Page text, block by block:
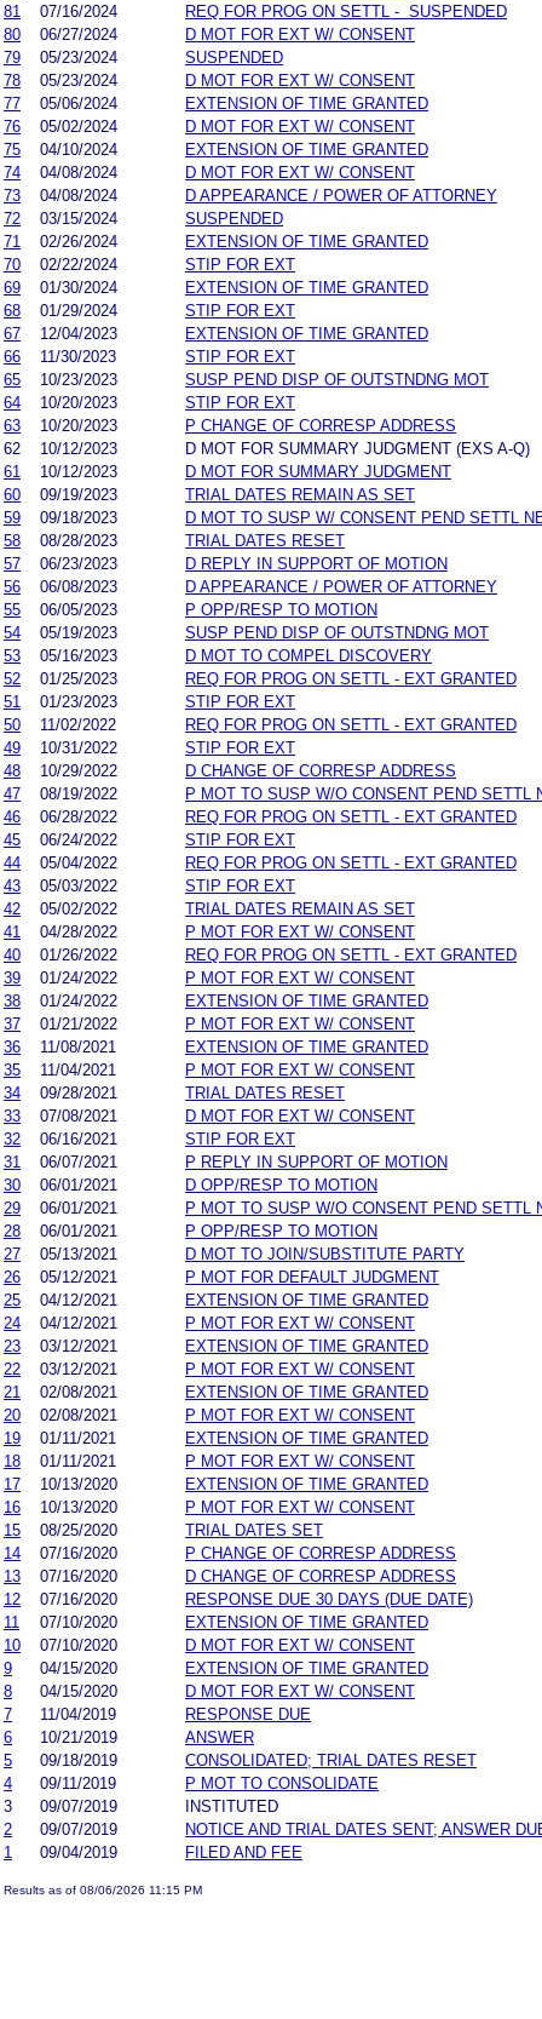
81
07/16/2024
REQ FOR PROG ON SETTL - SUSPENDED
80
06/27/2024
D MOT FOR EXT W/ CONSENT
79
05/23/2024
SUSPENDED
78
05/23/2024
D MOT FOR EXT W/ CONSENT
77
05/06/2024
EXTENSION OF TIME GRANTED
76
05/02/2024
D MOT FOR EXT W/ CONSENT
75
04/10/2024
EXTENSION OF TIME GRANTED
74
04/08/2024
D MOT FOR EXT W/ CONSENT
73
04/08/2024
D APPEARANCE / POWER OF ATTORNEY
72
03/15/2024
SUSPENDED
71
02/26/2024
EXTENSION OF TIME GRANTED
70
02/22/2024
STIP FOR EXT
69
01/30/2024
EXTENSION OF TIME GRANTED
68
01/29/2024
STIP FOR EXT
67
12/04/2023
EXTENSION OF TIME GRANTED
66
11/30/2023
STIP FOR EXT
65
10/23/2023
SUSP PEND DISP OF OUTSTNDNG MOT
64
10/20/2023
STIP FOR EXT
63
10/20/2023
P CHANGE OF CORRESP ADDRESS
62
10/12/2023
D MOT FOR SUMMARY JUDGMENT (EXS A-Q)
61
10/12/2023
D MOT FOR SUMMARY JUDGMENT
60
09/19/2023
TRIAL DATES REMAIN AS SET
59
09/18/2023
D MOT TO SUSP W/ CONSENT PEND SETTL
58
08/28/2023
TRIAL DATES RESET
57
06/23/2023
D REPLY IN SUPPORT OF MOTION
56
06/08/2023
D APPEARANCE / POWER OF ATTORNEY
55
06/05/2023
P OPP/RESP TO MOTION
54
05/19/2023
SUSP PEND DISP OF OUTSTNDNG MOT
53
05/16/2023
D MOT TO COMPEL DISCOVERY
52
01/25/2023
REQ FOR PROG ON SETTL - EXT GRANTED
51
01/23/2023
STIP FOR EXT
50
11/02/2022
REQ FOR PROG ON SETTL - EXT GRANTED
49
10/31/2022
STIP FOR EXT
48
10/29/2022
D CHANGE OF CORRESP ADDRESS
47
08/19/2022
P MOT TO SUSP W/O CONSENT PEND SETTL
46
06/28/2022
REQ FOR PROG ON SETTL - EXT GRANTED
45
06/24/2022
STIP FOR EXT
44
05/04/2022
REQ FOR PROG ON SETTL - EXT GRANTED
43
05/03/2022
STIP FOR EXT
42
05/02/2022
TRIAL DATES REMAIN AS SET
41
04/28/2022
P MOT FOR EXT W/ CONSENT
40
01/26/2022
REQ FOR PROG ON SETTL - EXT GRANTED
39
01/24/2022
P MOT FOR EXT W/ CONSENT
38
01/24/2022
EXTENSION OF TIME GRANTED
37
01/21/2022
P MOT FOR EXT W/ CONSENT
36
11/08/2021
EXTENSION OF TIME GRANTED
35
11/04/2021
P MOT FOR EXT W/ CONSENT
34
09/28/2021
TRIAL DATES RESET
33
07/08/2021
D MOT FOR EXT W/ CONSENT
32
06/16/2021
STIP FOR EXT
31
06/07/2021
P REPLY IN SUPPORT OF MOTION
30
06/01/2021
D OPP/RESP TO MOTION
29
06/01/2021
P MOT TO SUSP W/O CONSENT PEND SETTL
28
06/01/2021
P OPP/RESP TO MOTION
27
05/13/2021
D MOT TO JOIN/SUBSTITUTE PARTY
26
05/12/2021
P MOT FOR DEFAULT JUDGMENT
25
04/12/2021
EXTENSION OF TIME GRANTED
24
04/12/2021
P MOT FOR EXT W/ CONSENT
23
03/12/2021
EXTENSION OF TIME GRANTED
22
03/12/2021
P MOT FOR EXT W/ CONSENT
21
02/08/2021
EXTENSION OF TIME GRANTED
20
02/08/2021
P MOT FOR EXT W/ CONSENT
19
01/11/2021
EXTENSION OF TIME GRANTED
18
01/11/2021
P MOT FOR EXT W/ CONSENT
17
10/13/2020
EXTENSION OF TIME GRANTED
16
10/13/2020
P MOT FOR EXT W/ CONSENT
15
08/25/2020
TRIAL DATES SET
14
07/16/2020
P CHANGE OF CORRESP ADDRESS
13
07/16/2020
D CHANGE OF CORRESP ADDRESS
12
07/16/2020
RESPONSE DUE 30 DAYS (DUE DATE)
11
07/10/2020
EXTENSION OF TIME GRANTED
10
07/10/2020
D MOT FOR EXT W/ CONSENT
9
04/15/2020
EXTENSION OF TIME GRANTED
8
04/15/2020
D MOT FOR EXT W/ CONSENT
7
11/04/2019
RESPONSE DUE
6
10/21/2019
ANSWER
5
09/18/2019
CONSOLIDATED; TRIAL DATES RESET
4
09/11/2019
P MOT TO CONSOLIDATE
3
09/07/2019
INSTITUTED
2
09/07/2019
NOTICE AND TRIAL DATES SENT; ANSWER
1
09/04/2019 FILED AND FEE
Results as of 08/06/2026 11:15 PM